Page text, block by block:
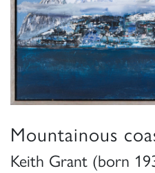
Mountainous
Keith Grant (born